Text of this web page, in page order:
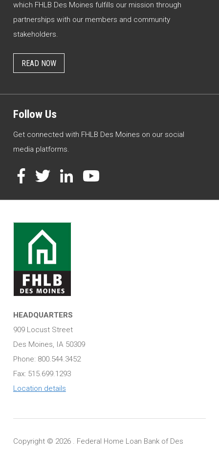
which FHLB Des Moines fulfills our mission through
partnerships with our members and community
stakeholders.
READ NOW
Follow Us
Get connected with FHLB Des Moines on our social
media platforms.
Facebook
TwitterLinkedInYouTube
HEADQUARTERS
909 Locust Street
Des Moines, IA 50309
Phone: 800.544.3452
Fax: 515.699.1293
Location details
Copyright © 2026 . Federal Home Loan Bank of Des